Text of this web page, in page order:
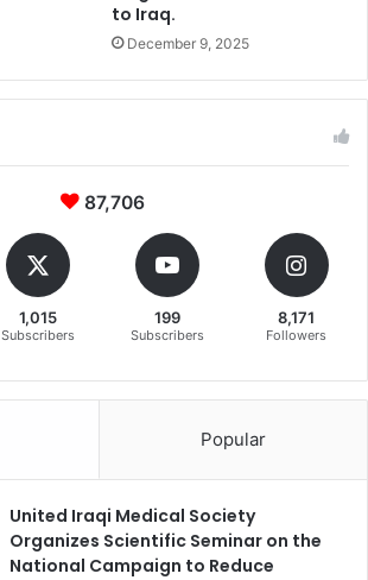
to Iraq.
December 9, 2025
87,706
1,015
Subscribers
199
Subscribers
8,171
Followers
Popular
United Iraqi Medical Society
Organizes Scientific Seminar on the
National Campaign to Reduce